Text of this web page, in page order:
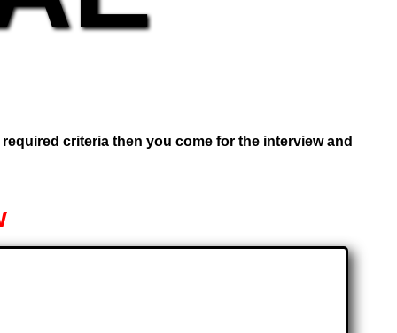
criteria then you come for the interview and